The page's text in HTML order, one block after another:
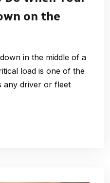
on the
in the middle of a
load is one of the
any driver or fleet